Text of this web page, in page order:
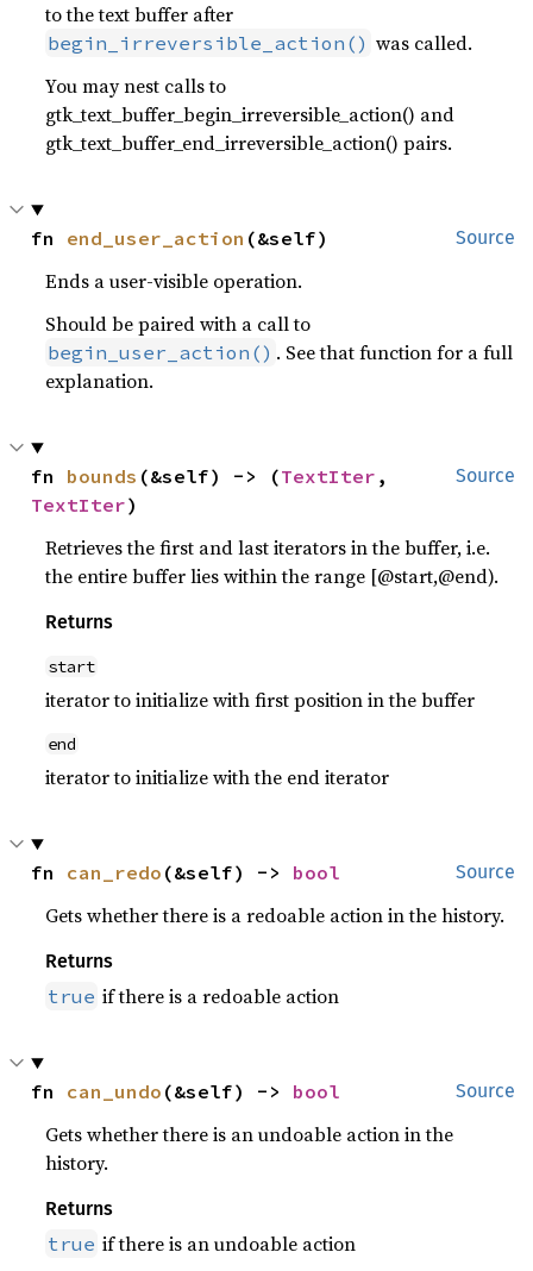
to the text buffer after
begin_irreversible_action() was called.
You may nest calls to
gtk_text_buffer_begin_irreversible_action() and
gtk_text_buffer_end_irreversible_action() pairs.
Source
fn end_user_action (&self)
Ends a user-visible operation.
Should be paired with a call to
begin_user_action() . See that function for a full
explanation.
Source
fn bounds (&self) -> (TextIter
TextIter)
Retrieves the first and last iterators in the buffer, i.e.
the entire buffer lies within the range [@start,@end).
Returns
start
iterator to initialize with first position in the buffer
end
iterator to initialize with the end iterator
Source
fn can_redo (&self) -> bool
Gets whether there is a redoable action in the history.
Returns
true if there is a redoable action
Source
fn can_undo (&self) -> bool
Gets whether there is an undoable action in the
history.
Returns
true if there is an undoable action